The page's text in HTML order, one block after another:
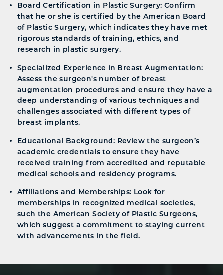
Board Certification in Plastic Surgery: Confirm
that he or she is certified by the American Board
of Plastic Surgery, which indicates they have met
rigorous standards of training, ethics, and
research in plastic surgery.
Specialized Experience in Breast Augmentation:
Assess the surgeon's number of breast
augmentation procedures and ensure they have a
deep understanding of various techniques and
challenges associated with different types of
breast implants.
Educational Background: Review the surgeon’s
academic credentials to ensure they have
received training from accredited and reputable
medical schools and residency programs.
Affiliations and Memberships: Look for
memberships in recognized medical societies,
such the American Society of Plastic Surgeons,
which suggest a commitment to staying current
with advancements in the field.